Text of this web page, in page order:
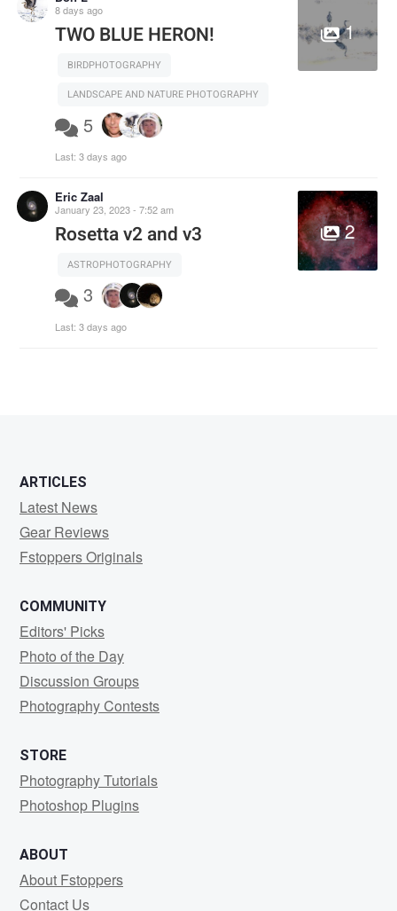
8 days ago
TWO BLUE HERON!
BIRDPHOTOGRAPHY
LANDSCAPE AND NATURE PHOTOGRAPHY
5
Last: 3 days ago
1
Eric Zaal
January 23, 2023 - 7:52 am
Rosetta v2 and v3
ASTROPHOTOGRAPHY
3
Last: 3 days ago
2
ARTICLES
Latest News
Gear Reviews
Fstoppers Originals
COMMUNITY
Editors' Picks
Photo of the Day
Discussion Groups
Photography Contests
STORE
Photography Tutorials
Photoshop Plugins
ABOUT
About Fstoppers
Contact Us